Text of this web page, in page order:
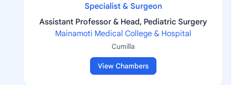
Specialist & Surgeon
Assistant Professor & Head, Pediatric Surgery
Mainamoti Medical College & Hospital
Cumilla
View Chambers